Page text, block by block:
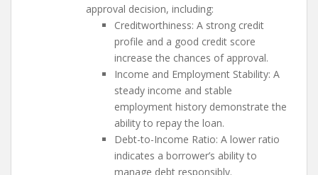
approval decision, including:
Creditworthiness: A strong credit
profile and a good credit score
increase the chances of approval.
Income and Employment Stability: A
steady income and stable
employment history demonstrate the
ability to repay the loan.
Debt-to-Income Ratio: A lower ratio
indicates a borrower’s ability to
manage debt responsibly.